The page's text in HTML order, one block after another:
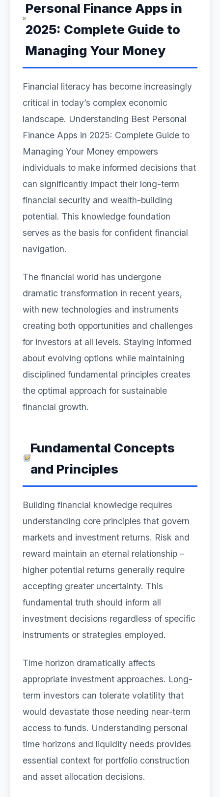
Personal Finance Apps in
2025: Complete Guide to
Managing Your Money
Financial literacy has become increasingly
critical in today’s complex economic
landscape. Understanding Best Personal
Finance Apps in 2025: Complete Guide to
Managing Your Money empowers
individuals to make informed decisions that
can significantly impact their long-term
financial security and wealth-building
potential. This knowledge foundation
serves as the basis for confident financial
navigation.
The financial world has undergone
dramatic transformation in recent years,
with new technologies and instruments
creating both opportunities and challenges
for investors at all levels. Staying informed
about evolving options while maintaining
disciplined fundamental principles creates
the optimal approach for sustainable
financial growth.
Fundamental Concepts
and Principles
Building financial knowledge requires
understanding core principles that govern
markets and investment returns. Risk and
reward maintain an eternal relationship –
higher potential returns generally require
accepting greater uncertainty. This
fundamental truth should inform all
investment decisions regardless of specific
instruments or strategies employed.
Time horizon dramatically affects
appropriate investment approaches. Long-
term investors can tolerate volatility that
would devastate those needing near-term
access to funds. Understanding personal
time horizons and liquidity needs provides
essential context for portfolio construction
and asset allocation decisions.